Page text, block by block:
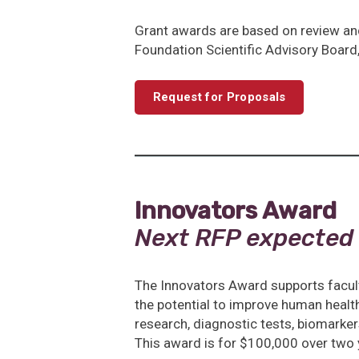
Grant awards are based on review
Foundation Scientific Advisory
Request for Proposals
Innovators Award
Next RFP
The Innovators Award supports
the potential to improve human
research, diagnostic tests,
This award is for $100,000 over two